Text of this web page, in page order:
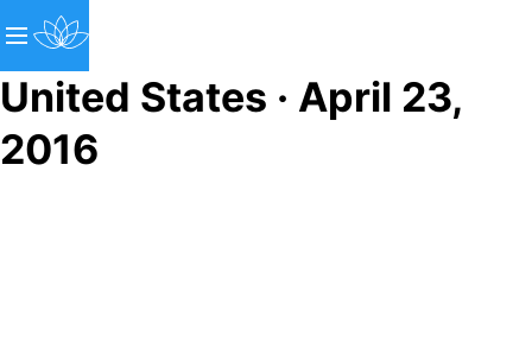
United States · April 23,
2016